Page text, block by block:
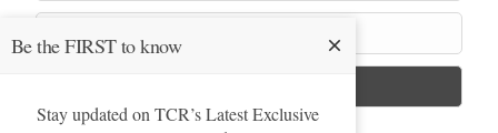
Name
Last
Be the FIRST to know
Stay updated on TCR’s Latest Exclusive